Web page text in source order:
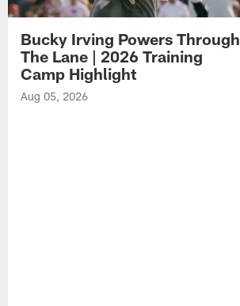
Bucky Irving Powers Through
The Lane | 2026 Training
Camp Highlight
Aug 05, 2026